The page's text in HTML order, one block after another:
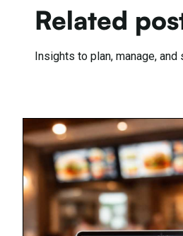
Related
Insights to plan, manage,